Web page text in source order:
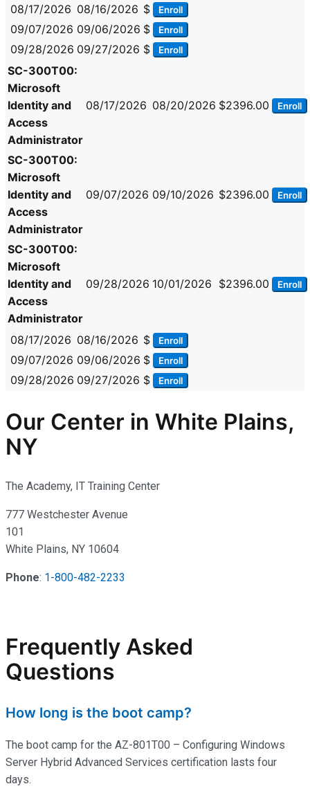
08/17/2026 08/16/2026 $ Enroll
09/07/2026 09/06/2026 $ Enroll
09/28/2026 09/27/2026 $ Enroll
SC-300T00:
Microsoft
Identity and
Access
Administrator
08/17/2026 08/20/2026 $2396.00 Enroll
SC-300T00:
Microsoft
Identity and
Access
Administrator
09/07/2026 09/10/2026 $2396.00 Enroll
SC-300T00:
Microsoft
Identity and
Access
Administrator
09/28/2026 10/01/2026 $2396.00 Enroll
08/17/2026 08/16/2026 $ Enroll
09/07/2026 09/06/2026 $ Enroll
09/28/2026 09/27/2026 $ Enroll
Our Center in White Plains,
NY
The Academy, IT Training Center
777 Westchester Avenue
101
White Plains, NY 10604
Phone: 1-800-482-2233
Frequently Asked
Questions
How long is the boot camp?
The boot camp for the AZ-801T00 – Configuring Windows
Server Hybrid Advanced Services certification lasts four
days.